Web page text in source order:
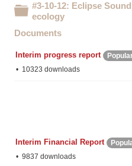
Folder
#3-10-12: Eclipse
ecology
Documents
Interim progress report
10323 downloads
Interim Financial Report
9837 downloads